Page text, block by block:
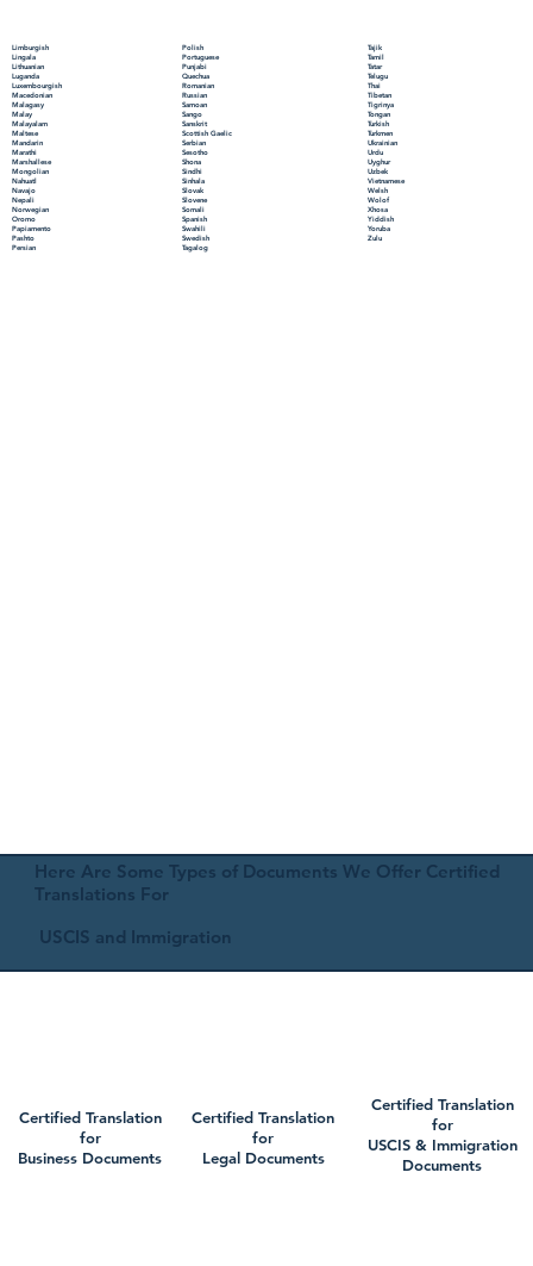
Limburgish
Lingala
Lithuanian
Luganda
Luxembourgish
Macedonian
Malagasy
Malay
Malayalam
Maltese
Mandarin
Marathi
Marshallese
Mongolian
Nahuatl
Navajo
Nepali
Norwegian
Oromo
Papiamento
Pashto
Persian
Polish
Portuguese
Punjabi
Quechua
Romanian
Russian
Samoan
Sango
Sanskrit
Scottish Gaelic
Serbian
Sesotho
Shona
Sindhi
Sinhala
Slovak
Slovene
Somali
Spanish
Swahili
Swedish
Tagalog
Tajik
Tamil
Tatar
Telugu
Thai
Tibetan
Tigrinya
Tongan
Turkish
Turkmen
Ukrainian
Urdu
Uyghur
Uzbek
Vietnamese
Welsh
Wolof
Xhosa
Yiddish
Yoruba
Zulu
Here Are Some Types of Documents We Offer Certified
Translations For
USCIS and Immigration
Certified Translation
for
Business Documents
Certified Translation
for
Legal Documents
Certified Translation
for
USCIS & Immigration
Documents